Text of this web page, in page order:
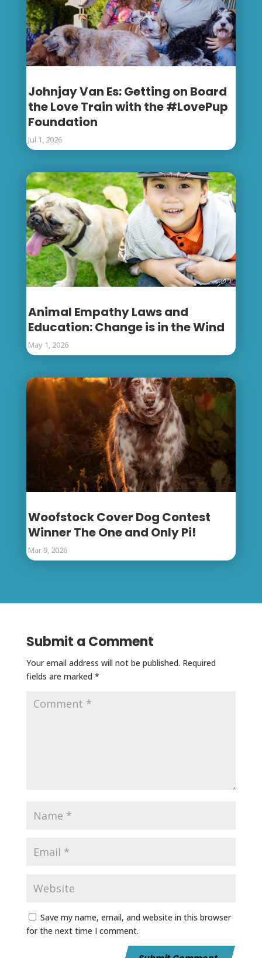
Johnjay Van Es: Getting on Board
the Love Train with the #LovePup
Foundation
Jul 1, 2026
Animal Empathy Laws and
Education: Change is in the Wind
May 1, 2026
Woofstock Cover Dog Contest
Winner The One and Only Pi!
Mar 9, 2026
Submit a Comment
Your email address will not be published. Required
fields are marked *
Save my name, email, and website in this browser
for the next time I comment.